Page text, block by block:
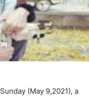
(May 9,2021), a